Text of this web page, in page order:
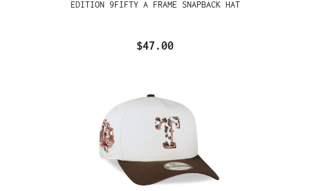
EDITION 9FIFTY A FRAME SNAPBACK HAT
$47.00